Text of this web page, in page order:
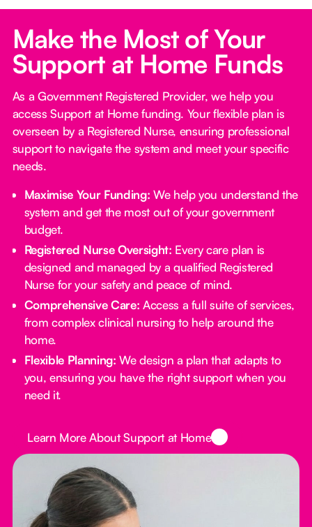
Make the Most of Your
Support at Home Funds
As a Government Registered Provider, we help you
access Support at Home funding. Your flexible plan is
overseen by a Registered Nurse, ensuring professional
support to navigate the system and meet your specific
needs.
Maximise Your Funding: We help you understand the
system and get the most out of your government
budget.
Registered Nurse Oversight: Every care plan is
designed and managed by a qualified Registered
Nurse for your safety and peace of mind.
Comprehensive Care: Access a full suite of services,
from complex clinical nursing to help around the
home.
Flexible Planning:We design a plan that adapts to
you, ensuring you have the right support when you
need it.
Learn More About Support at Home